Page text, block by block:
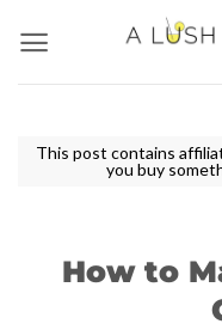
content
This post contains
you buy
How to